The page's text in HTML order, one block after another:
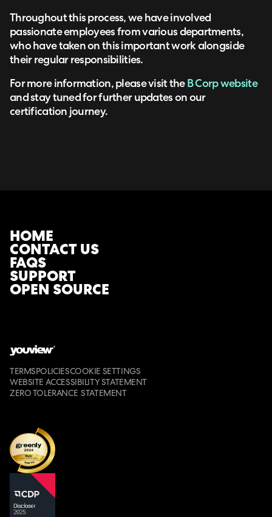
Throughout this process, we have involved
passionate employees from various departments,
who have taken on this important work alongside
their regular responsibilities.
For more information, please visit theB Corp website
and stay tuned for further updates on our
certification journey.
HOME
CONTACT US
FAQS
SUPPORT
OPEN SOURCE
TERMSPOLICIESCOOKIE SETTINGS
WEBSITE ACCESSIBILITY STATEMENT
ZERO TOLERANCE STATEMENT